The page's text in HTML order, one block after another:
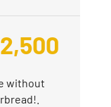
2,500
without